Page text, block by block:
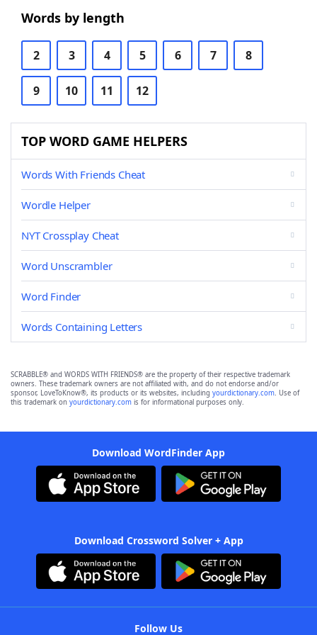
Words by length
2 3 4 5 6 7 8
9 10 11 12
TOP WORD GAME HELPERS
Words With Friends Cheat
Wordle Helper
NYT Crossplay Cheat
Word Unscrambler
Word Finder
Words Containing Letters
SCRABBLE® and WORDS WITH FRIENDS® are the property of their respective trademark
owners. These trademark owners are not affiliated with, and do not endorse and/or
sponsor, LoveToKnow®, its products or its websites, including yourdictionary.com. Use of
this trademark on yourdictionary.com is for informational purposes only.
Download WordFinder App
Download Crossword Solver + App
Follow Us